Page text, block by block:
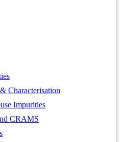
Characterisation
Impurities
CRAMS